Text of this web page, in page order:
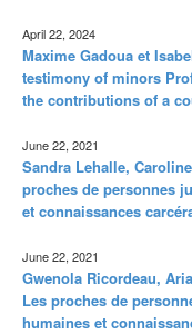
April 22, 2024
Maxime Gadoua et
testimony of minors
the contributions of a
June 22, 2021
Sandra Lehalle,
proches de personnes
et connaissances
June 22, 2021
Gwenola Ricordeau,
Les proches de
humaines et